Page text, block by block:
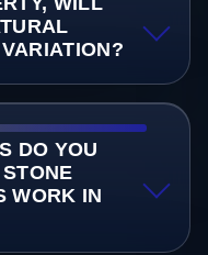
DO YOU
WORK IN